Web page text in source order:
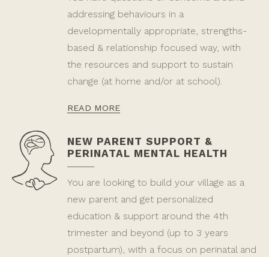
addressing behaviours in a
developmentally appropriate, strengths-
based & relationship focused way, with
the resources and support to sustain
change (at home and/or at school).
READ MORE
NEW PARENT SUPPORT &
PERINATAL MENTAL HEALTH
You are looking to build your village as a
new parent and get personalized
education & support around the 4th
trimester and beyond (up to 3 years
postpartum), with a focus on perinatal and